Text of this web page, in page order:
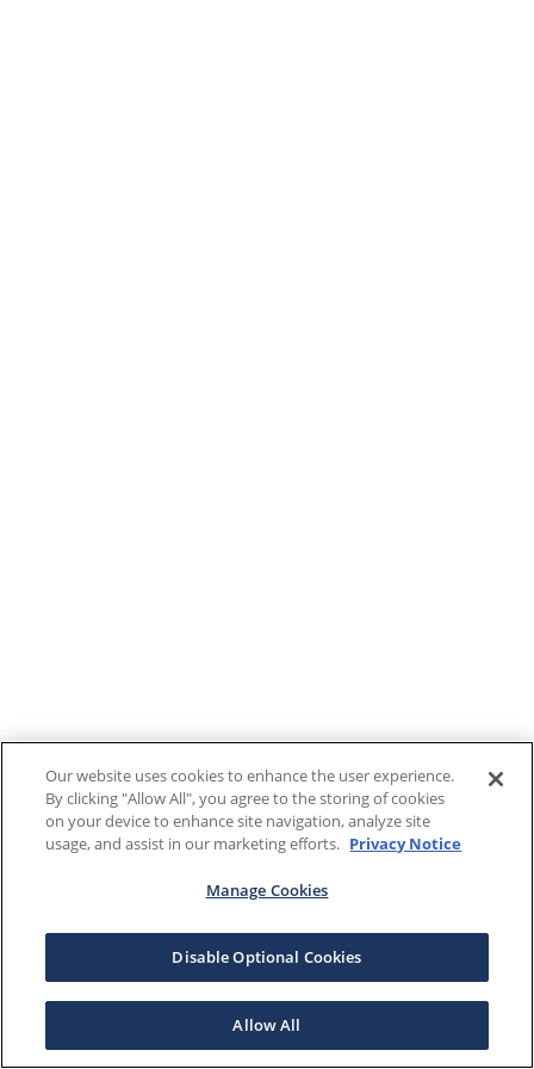
Our website uses cookies to enhance the user experience.
By clicking "Allow All", you agree to the storing of cookies
on your device to enhance site navigation, analyze site
usage, and assist in our marketing efforts. Privacy Notice
Manage Cookies
Disable Optional Cookies
Allow All